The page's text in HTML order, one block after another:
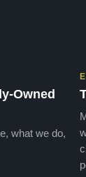
Owned
what we do,